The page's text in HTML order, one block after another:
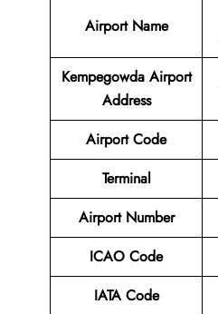
Airport Name
Kempegowda Airport
Address
Airport Code
Terminal
Airport Number
ICAO Code
IATA Code